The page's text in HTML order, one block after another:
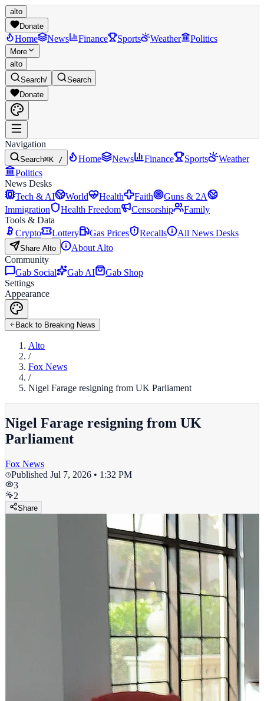
alto
Donate
Home News Finance Sports Weather Politics
More
alto
Search/
Search
Donate
Navigation
Search⌘K / Home News Finance Sports
Weather
Politics
News Desks
Tech & AI
World Health Faith
Guns & 2A
Immigration
Health Freedom Censorship
Family
Tools & Data
Crypto
Lottery Gas Prices Recalls All News Desks
Share Alto
About Alto
Community
Gab Social
Gab AI
Gab Shop
Settings
Appearance
Back to Breaking News
Alto
/
Fox News
/
Nigel Farage resigning from UK Parliament
Nigel Farage resigning from UK
Parliament
Fox News
Published Jul 7, 2026 • 1:32 PM
3
2
Share